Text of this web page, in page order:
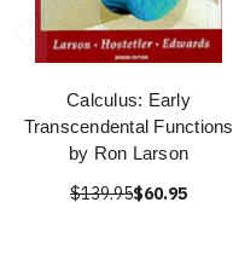
Calculus: Early
Transcendental Functions
by Ron Larson
$139.95$60.95